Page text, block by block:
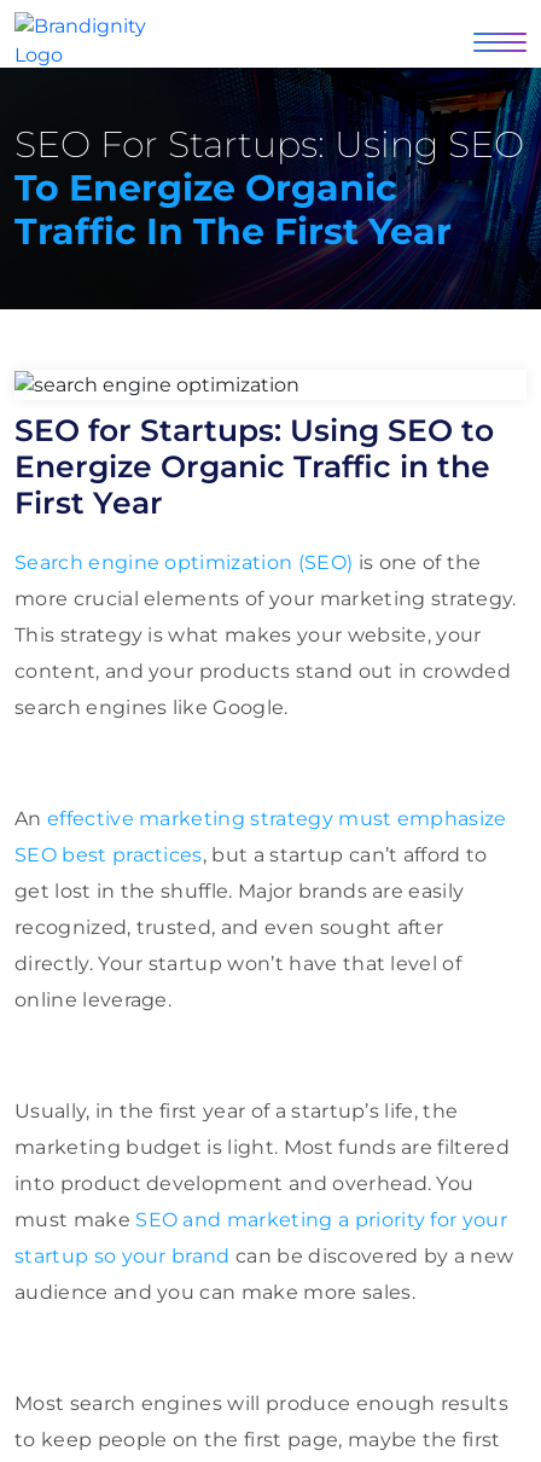
SEO For Startups: Using SEO
To Energize Organic
Traffic In The First Year
SEO for Startups: Using SEO to
Energize Organic Traffic in the
First Year
Search engine optimization (SEO) is one of the
more crucial elements of your marketing strategy.
This strategy is what makes your website, your
content, and your products stand out in crowded
search engines like Google.
An effective marketing strategy must emphasize
SEO best practices, but a startup can’t afford to
get lost in the shuffle. Major brands are easily
recognized, trusted, and even sought after
directly. Your startup won’t have that level of
online leverage.
Usually, in the first year of a startup’s life, the
marketing budget is light. Most funds are filtered
into product development and overhead. You
must make SEO and marketing a priority for your
startup so your brand can be discovered by a new
audience and you can make more sales.
Most search engines will produce enough results
to keep people on the first page, maybe the first